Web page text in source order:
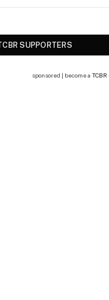
SUPPORTERS
sponsored | become a